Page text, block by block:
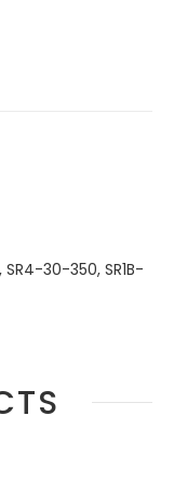
SR4-30-350, SR1B-